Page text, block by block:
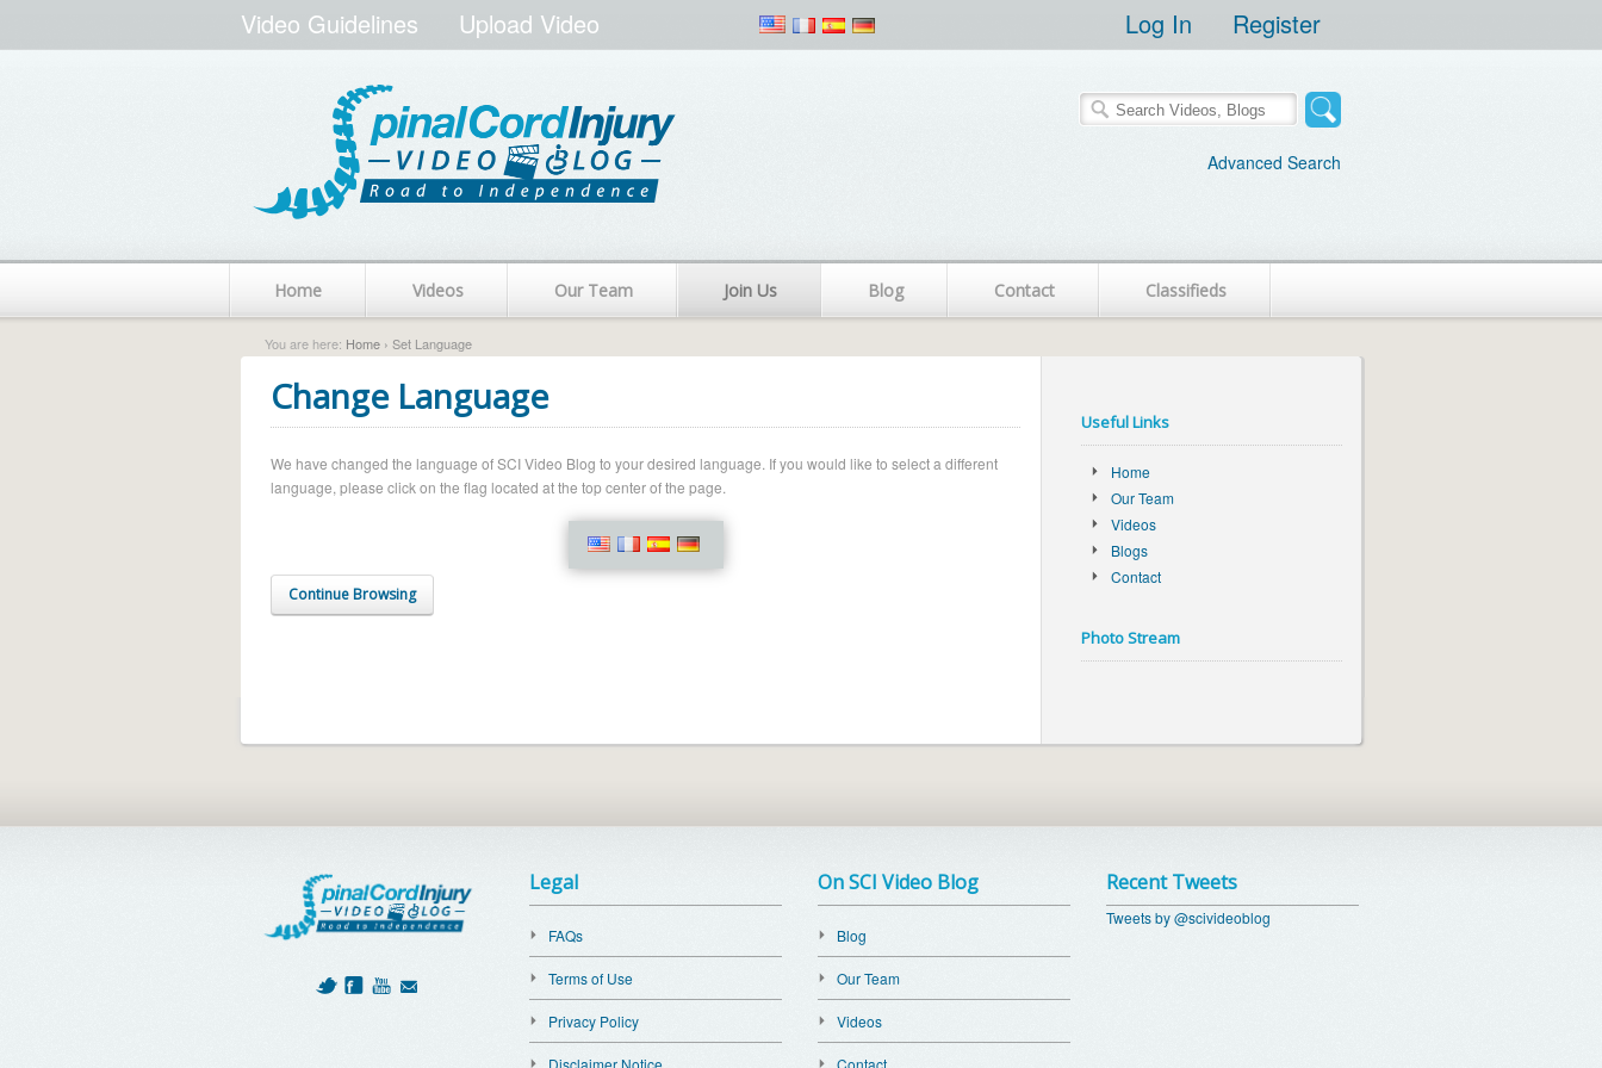
Video Guidelines Upload Video Log In Register
Advanced Search
Home Videos Our Team Join Us Blog Contact Classifieds
You are here: Home › Set Language
Change Language
We have changed the language of SCI Video Blog to your desired language. If you would like to select a different
language, please click on the flag located at the top center of the page.
Continue Browsing
Useful Links
Home
Our Team
Videos
Blogs
Contact
Photo Stream
Legal
FAQs
Terms of Use
Privacy Policy
Disclaimer Notice
On SCI Video Blog
Blog
Our Team
Videos
Contact
Recent Tweets
Tweets by @scivideoblog